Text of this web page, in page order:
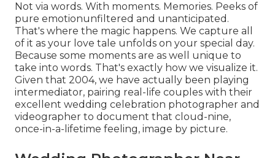
Not via words. With moments. Memories. Peeks of
pure emotionunfiltered and unanticipated.
That's where the magic happens. We capture all
of it as your love tale unfolds on your special day.
Because some moments are as well unique to
take into words. That's exactly how we visualize it.
Given that 2004, we have actually been playing
intermediator, pairing real-life couples with their
excellent wedding celebration photographer and
videographer to document that cloud-nine,
once-in-a-lifetime feeling, image by picture.